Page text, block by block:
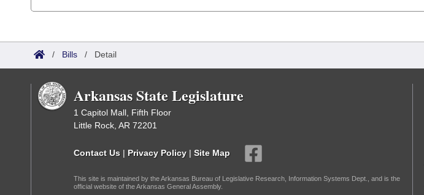
/ Bills / Detail
Arkansas State Legislature
1 Capitol Mall, Fifth Floor
Little Rock, AR 72201
Contact Us | Privacy Policy | Site Map
This site is maintained by the Arkansas Bureau of Legislative Research, Information Systems Dept., and is the
official website of the Arkansas General Assembly.